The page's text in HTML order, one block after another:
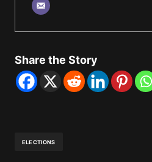
Share the Story
ELECTIONS